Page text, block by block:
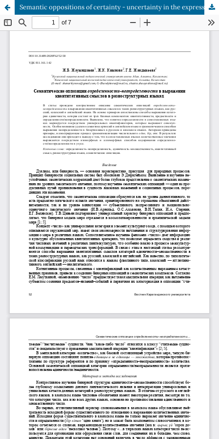
Semantic oppositions of certainty - uncertainty in the expression of quantitative meanings in languages with different structures